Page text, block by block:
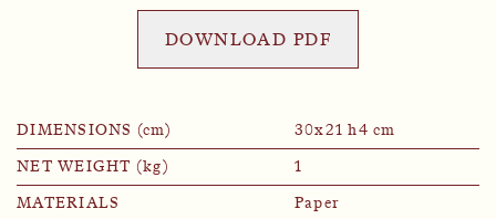
DOWNLOAD PDF
DIMENSIONS (cm)
30x21 h4 cm
NET WEIGHT (kg)
1
MATERIALS
Paper